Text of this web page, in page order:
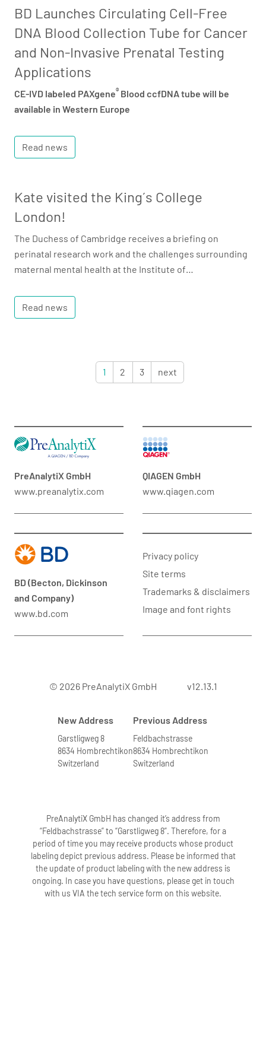
BD Launches Circulating Cell-Free
DNA Blood Collection Tube for Cancer
and Non-Invasive Prenatal Testing
Applications
CE-IVD labeled PAXgene® Blood ccfDNA tube will be
available in Western Europe
Read news
Kate visited the King´s College
London!
The Duchess of Cambridge receives a briefing on
perinatal research work and the challenges surrounding
maternal mental health at the Institute of…
Read news
1 2 3 next
PreAnalytiX GmbH
www.preanalytix.com
QIAGEN GmbH
www.qiagen.com
BD (Becton, Dickinson
and Company)
www.bd.com
Privacy policy
Site terms
Trademarks & disclaimers
Image and font rights
© 2026 PreAnalytiX GmbH v12.13.1
New Address
Garstligweg 8
8634 Hombrechtikon
Switzerland
Previous Address
Feldbachstrasse
8634 Hombrechtikon
Switzerland
PreAnalytiX GmbH has changed it’s address from
“Feldbachstrasse” to “Garstligweg 8”. Therefore, for a
period of time you may receive products whose product
labeling depict previous address. Please be informed that
the update of product labeling with the new address is
ongoing. In case you have questions, please get in touch
with us VIA the tech service form on this website.